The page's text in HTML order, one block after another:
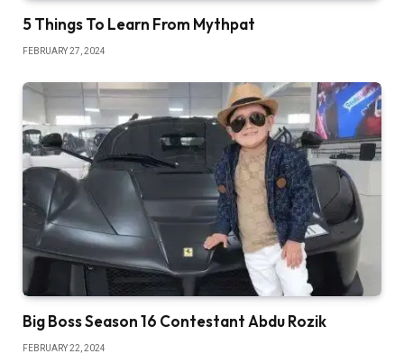
5 Things To Learn From Mythpat
FEBRUARY 27, 2024
Big Boss Season 16 Contestant Abdu Rozik
FEBRUARY 22, 2024